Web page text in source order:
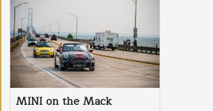
MINI on the Mack